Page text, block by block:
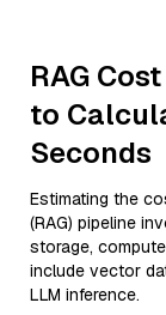
RAG
to
Seconds
Estimating the
(RAG) pipeline
storage,
include vector
LLM inference.